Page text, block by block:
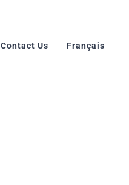
Contact Us Français